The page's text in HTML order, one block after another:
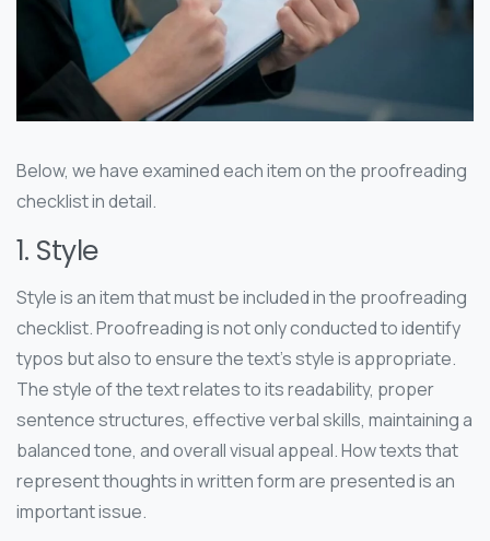
Below, we have examined each item on the proofreading
checklist in detail.
1. Style
Style is an item that must be included in the proofreading
checklist. Proofreading is not only conducted to identify
typos but also to ensure the text’s style is appropriate.
The style of the text relates to its readability, proper
sentence structures, effective verbal skills, maintaining a
balanced tone, and overall visual appeal. How texts that
represent thoughts in written form are presented is an
important issue.